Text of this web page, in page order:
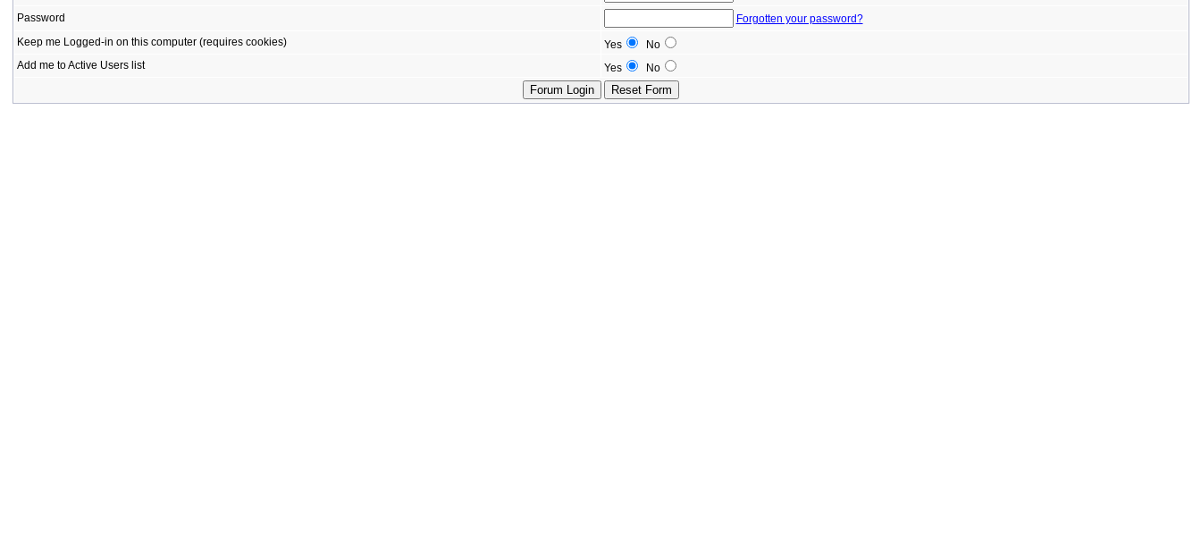
Password
Forgotten your password?
Keep me Logged-in on this computer (requires cookies)
Yes
No
Add me to Active Users list
Yes No